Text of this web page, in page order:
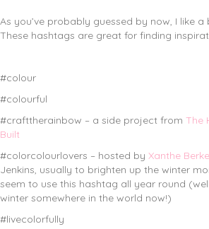
As you’ve probably guessed by now, I like
These hashtags are great for finding
#colour
#colourful
#crafttherainbow – a side project from The
Built
#colorcolourlovers – hosted by Xanthe
Jenkins, usually to brighten up the winter
seem to use this hashtag all year round
winter somewhere in the world now!)
#livecolorfully